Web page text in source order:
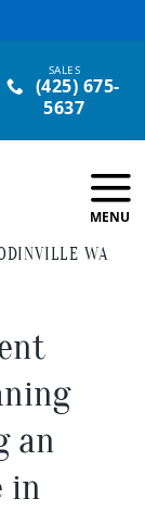
(425) 675-
5637
WA
an
in